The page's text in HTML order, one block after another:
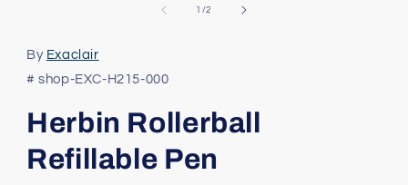
1 /of
2
By Exaclair
# shop-EXC-H215-000
Herbin Rollerball
Refillable Pen